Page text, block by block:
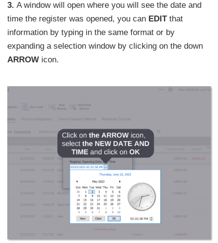
3. A window will open where you will see the date and
time the register was opened, you can EDITthat
information by typing in the same format or by
expanding a selection window by clicking on the down
ARROW icon.